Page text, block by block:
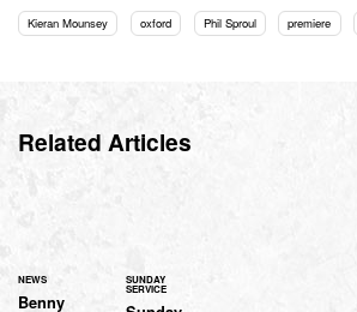
Kieran Mounsey oxford Phil Sproul premiere
Related Articles
NEWS
Benny
SUNDAY
SERVICE